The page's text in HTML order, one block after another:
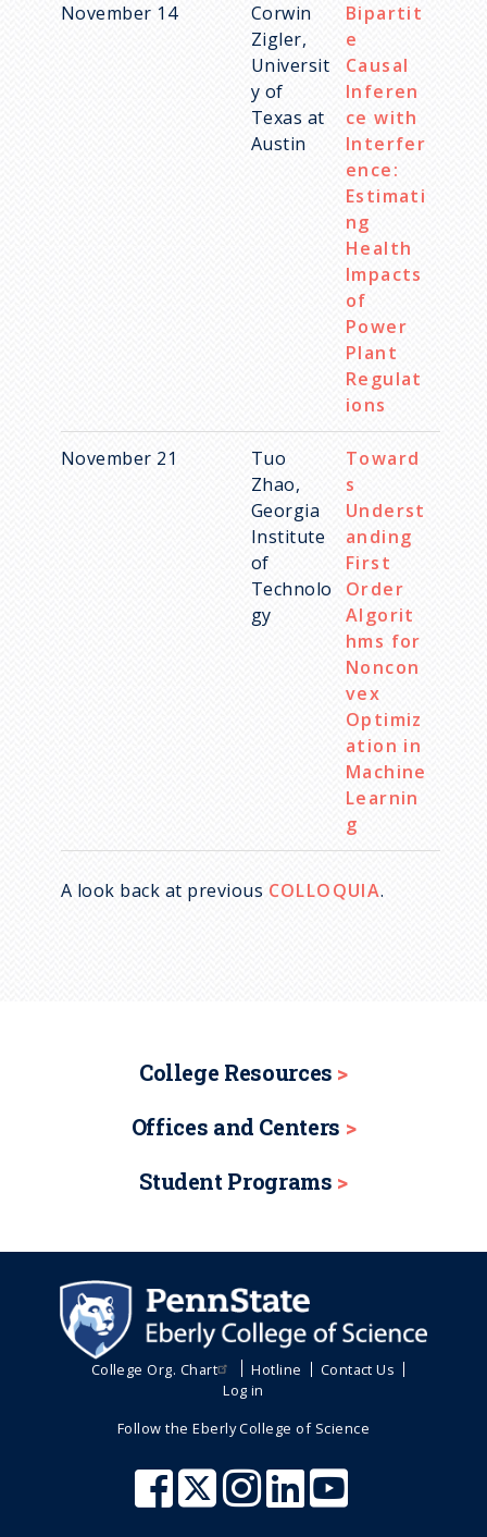
November 14
Corwin
Zigler,
Universit
y of
Texas at
Austin
Bipartit
e
Causal
Inferen
ce with
Interfer
ence:
Estimati
ng
Health
Impacts
of
Power
Plant
Regulat
ions
November 21
Tuo
Zhao,
Georgia
Institute
of
Technolo
gy
Toward
s
Underst
anding
First
Order
Algorit
hms for
Noncon
vex
Optimiz
ation in
Machine
Learnin
g
A look back at previous COLLOQUIA.
College Resources
Offices and Centers
Student Programs
College Org. Chart Hotline
Contact Us
Log in
Follow the Eberly College of Science